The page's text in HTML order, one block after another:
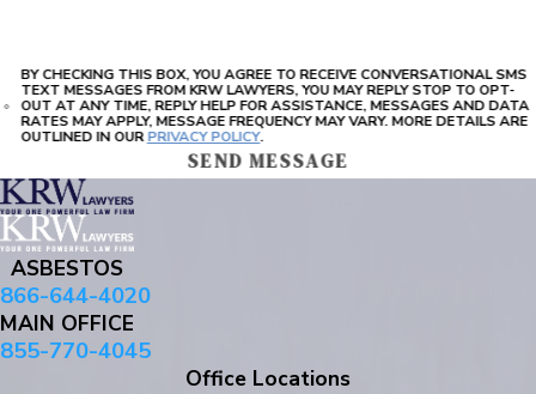
BY CHECKING THIS BOX, YOU AGREE TO RECEIVE CONVERSATIONAL SMS
TEXT MESSAGES FROM KRW LAWYERS, YOU MAY REPLY STOP TO OPT-
OUT AT ANY TIME, REPLY HELP FOR ASSISTANCE, MESSAGES AND DATA
RATES MAY APPLY, MESSAGE FREQUENCY MAY VARY. MORE DETAILS ARE
OUTLINED IN OURPRIVACY POLICY.
SEND MESSAGE
ASBESTOS
866-644-4020
MAIN OFFICE
855-770-4045
Office Locations